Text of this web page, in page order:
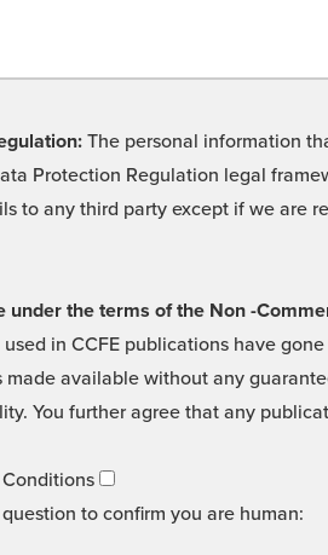
The personal information
Protection Regulation legal
to any third party except if we are
the terms of the Non -
used in CCFE publications have
available without any
You further agree that any
to confirm you are human: